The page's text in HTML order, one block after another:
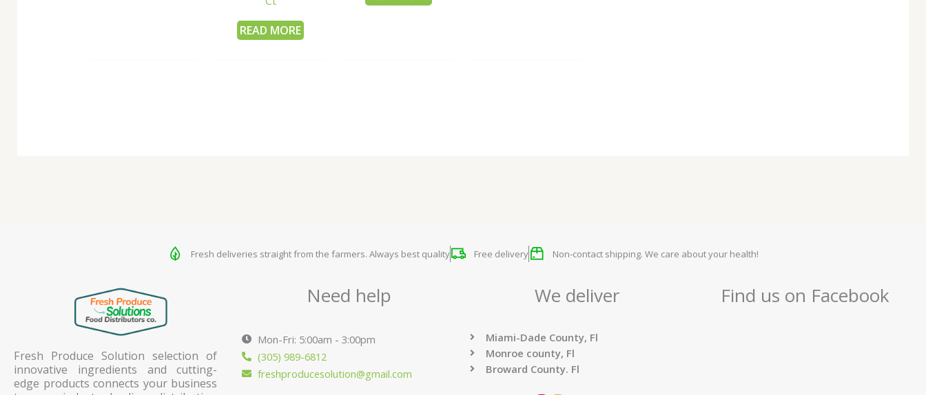
READ MORE
Fresh deliveries straight from the farmers. Always best quality Free delivery Non-contact shipping. We care about your health!
Fresh Produce Solution selection of
innovative ingredients and cutting-
edge products connects your business
Need help
Mon-Fri: 5:00am - 3:00pm
(305) 989-6812
freshproducesolution@gmail.com
We deliver
Miami-Dade County, Fl
Monroe county, Fl
Broward County. Fl
Find us on Facebook